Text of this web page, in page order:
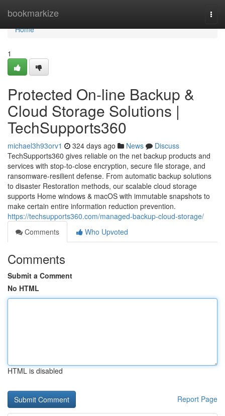
bookmarkize
Home
Home
1
Protected On-line Backup &
Cloud Storage Solutions |
TechSupports360
michael3h93orv1 324 days ago News
Discuss
TechSupports360 gives reliable on the net backup products and
services with stop-to-close encryption, secure file storage, and
ransomware-resilient defense. From automatic backup solutions
to disaster Restoration methods, our scalable cloud storage
supports Home windows & macOS with immutable snapshots to
make certain entire information reduction prevention.
https://techsupports360.com/managed-backup-cloud-storage/
Comments
Who Upvoted
Comments
Submit a Comment
No HTML
HTML is disabled
Report Page